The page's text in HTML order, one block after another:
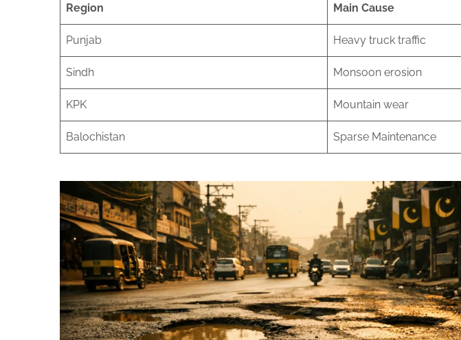
Region Main Cause
Punjab Heavy truck traffic
Sindh Monsoon erosion
KPK Mountain wear
Balochistan Sparse Maintenance